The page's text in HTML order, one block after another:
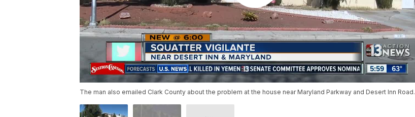
The man also emailed Clark County about the problem at the house near Maryland Parkway and Desert Inn Road.